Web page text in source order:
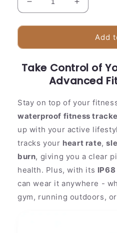
Decrease
quantity
for
Fitness
|
Sleep
Exercise
Increase
quantity
for
Fitness
|
Sleep
Exercise
Add
Take Control of
Advanced
Stay on top of your
waterproof fitness
up with your active
tracks your heart rate,
burn, giving you a clear
health. Plus, with its
can wear it anywhere -
gym, running outdoors,